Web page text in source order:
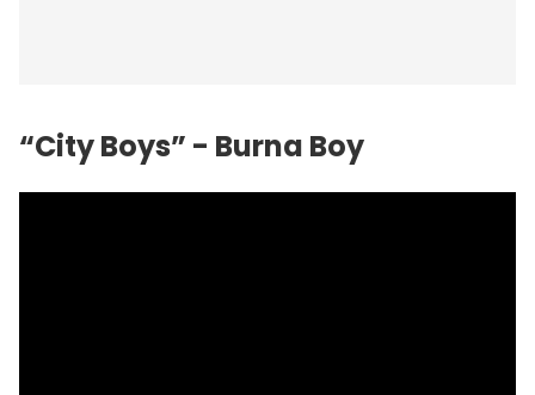
“City Boys” - Burna Boy